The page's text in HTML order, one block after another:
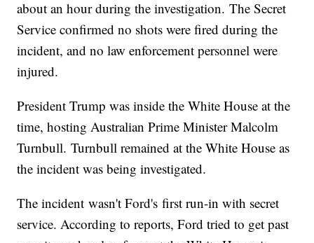
about an hour during the investigation. The Secret
Service confirmed no shots were fired during the
incident, and no law enforcement personnel were
injured.
President Trump was inside the White House at the
time, hosting Australian Prime Minister Malcolm
Turnbull. Turnbull remained at the White House as
the incident was being investigated.
The incident wasn't Ford's first run-in with secret
service. According to reports, Ford tried to get past